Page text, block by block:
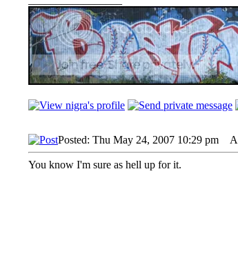
Posted: Thu May 24, 2007 10:29 pm
You know I'm sure as hell up for it.